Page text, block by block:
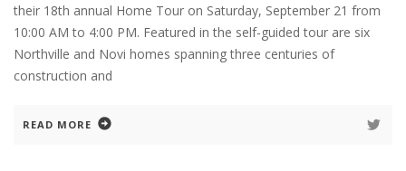
their 18th annual Home Tour on Saturday, September 21 from
10:00 AM to 4:00 PM. Featured in the self-guided tour are six
Northville and Novi homes spanning three centuries of
construction and
READ MORE